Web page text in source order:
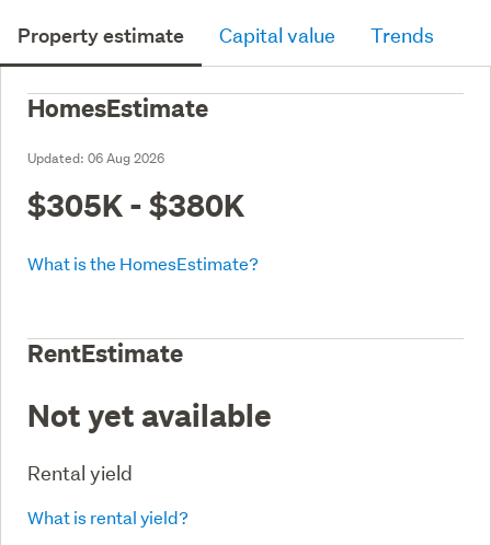
Property estimate Capital value Trends
HomesEstimate
Updated: 06 Aug 2026
$305K - $380K
What is the HomesEstimate?
RentEstimate
Not yet available
Rental yield
What is rental yield?